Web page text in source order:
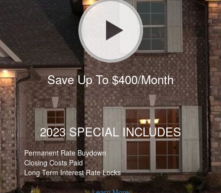
Save Up To $400/Month
2023 SPECIAL INCLUDES
Permanent Rate Buydown
Closing Costs Paid
Long Term Interest Rate Locks